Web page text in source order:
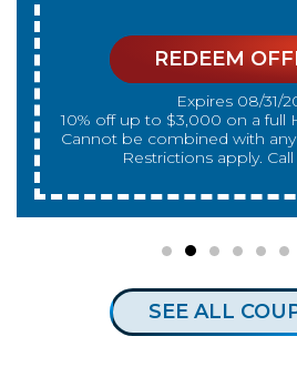
Expires 08/31/
qualify. With approved
provided by GreenSky.
with any other promotion.
for details.
SEE ALL